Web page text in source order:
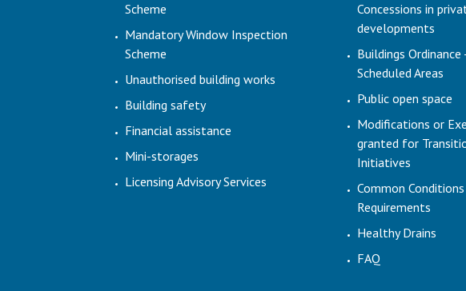
Scheme
Mandatory Window Inspection
Scheme
Unauthorised building works
Building safety
Financial assistance
Mini-storages
Licensing Advisory Services
Concessions in
developments
Buildings Ordinance
Scheduled Areas
Public open space
Modifications or
granted for
Initiatives
Common
Requirements
Healthy Drains
FAQ